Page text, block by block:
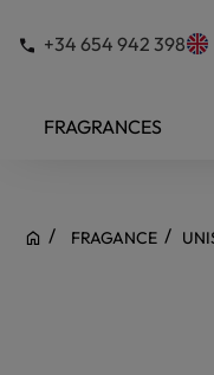
+34 654 942 398
FRAGRANCES
FRAGANCE